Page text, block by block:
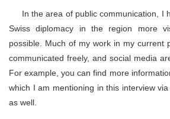
In the area of public communication, I
Swiss diplomacy in the region more
possible. Much of my work in my current
communicated freely, and social media
For example, you can find more
which I am mentioning in this interview
as well.